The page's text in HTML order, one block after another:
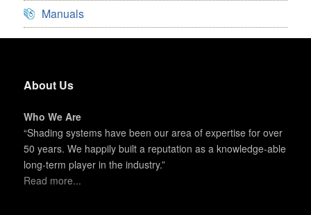
Manuals
About Us
Who We Are
“Shading systems have been our area of expertise for over
50 years. We happily built a reputation as a knowledge-able
long-term player in the industry.”
Read more...